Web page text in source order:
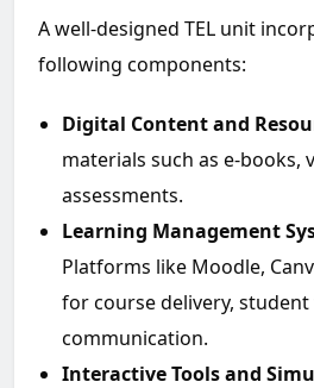
A well-designed TEL unit
following components:
Digital Content and
materials such as e-books,
assessments.
Learning Management
Platforms like Moodle,
for course delivery,
communication.
Interactive Tools and